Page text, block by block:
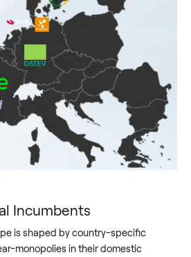
Incumbents
is shaped by country-specific
monopolies in their domestic